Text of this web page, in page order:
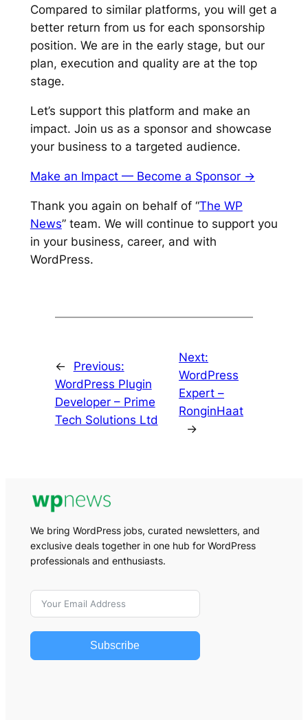
Compared to similar platforms, you will get a
better return from us for each sponsorship
position. We are in the early stage, but our
plan, execution and quality are at the top
stage.
Let’s support this platform and make an
impact. Join us as a sponsor and showcase
your business to a targeted audience.
Make an Impact — Become a Sponsor ->
Thank you again on behalf of “The WP
News” team. We will continue to support you
in your business, career, and with
WordPress.
←
Previous:
WordPress Plugin
Developer – Prime
Tech Solutions Ltd
Next:
WordPress
Expert –
RonginHaat
→
We bring WordPress jobs, curated newsletters, and
exclusive deals together in one hub for WordPress
professionals and enthusiasts.
Subscribe